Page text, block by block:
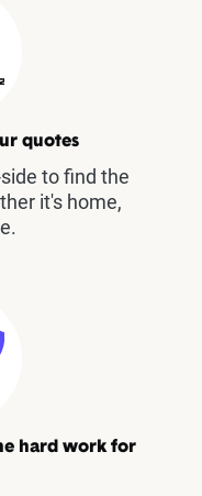
quotes
to find the
it's home,
hard work for